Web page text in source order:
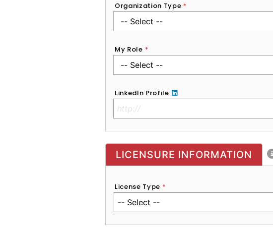
Organization Type *
My Role *
LinkedIn Profile
No Clinical License
LICENSURE INFORMATION
License Type *